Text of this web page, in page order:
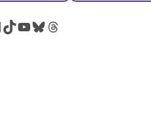
TikTok
YouTube
Bluesky
Threads